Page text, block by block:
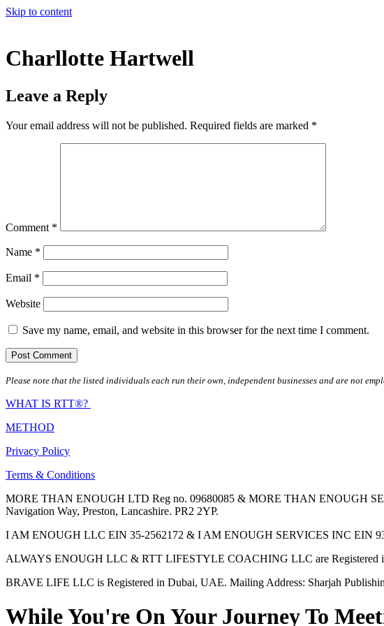
Skip to content
Charllotte Hartwell
Leave a Reply
Your email address will not be published. Required fields are marked *
Comment *
Name *
Email *
Website
Save my name, email, and website in this browser for the next time I comment.
Please note that the listed individuals each run their own, independent businesses and are not
WHAT IS RTT®?
METHOD
Privacy Policy
Terms & Conditions
MORE THAN ENOUGH LTD Reg no. 09680085 & MORE THAN ENOUGH
Navigation Way, Preston, Lancashire. PR2 2YP.
I AM ENOUGH LLC EIN 35-2562172 & I AM ENOUGH SERVICES INC EIN
ALWAYS ENOUGH LLC & RTT LIFESTYLE COACHING LLC are Registered
BRAVE LIFE LLC is Registered in Dubai, UAE. Mailing Address: Sharjah
While You're On Your Journey To